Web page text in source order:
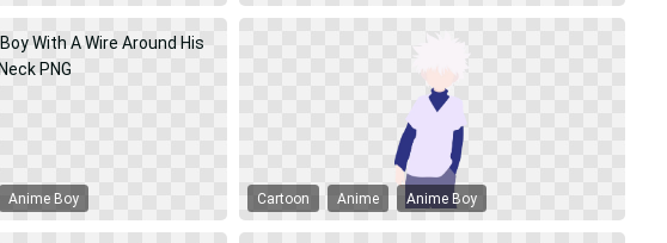
Anime Boy Cartoon Anime Anime Boy